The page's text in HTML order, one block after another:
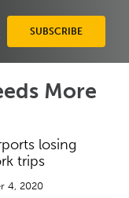
SUBSCRIBE
More
losing
trips
4, 2020